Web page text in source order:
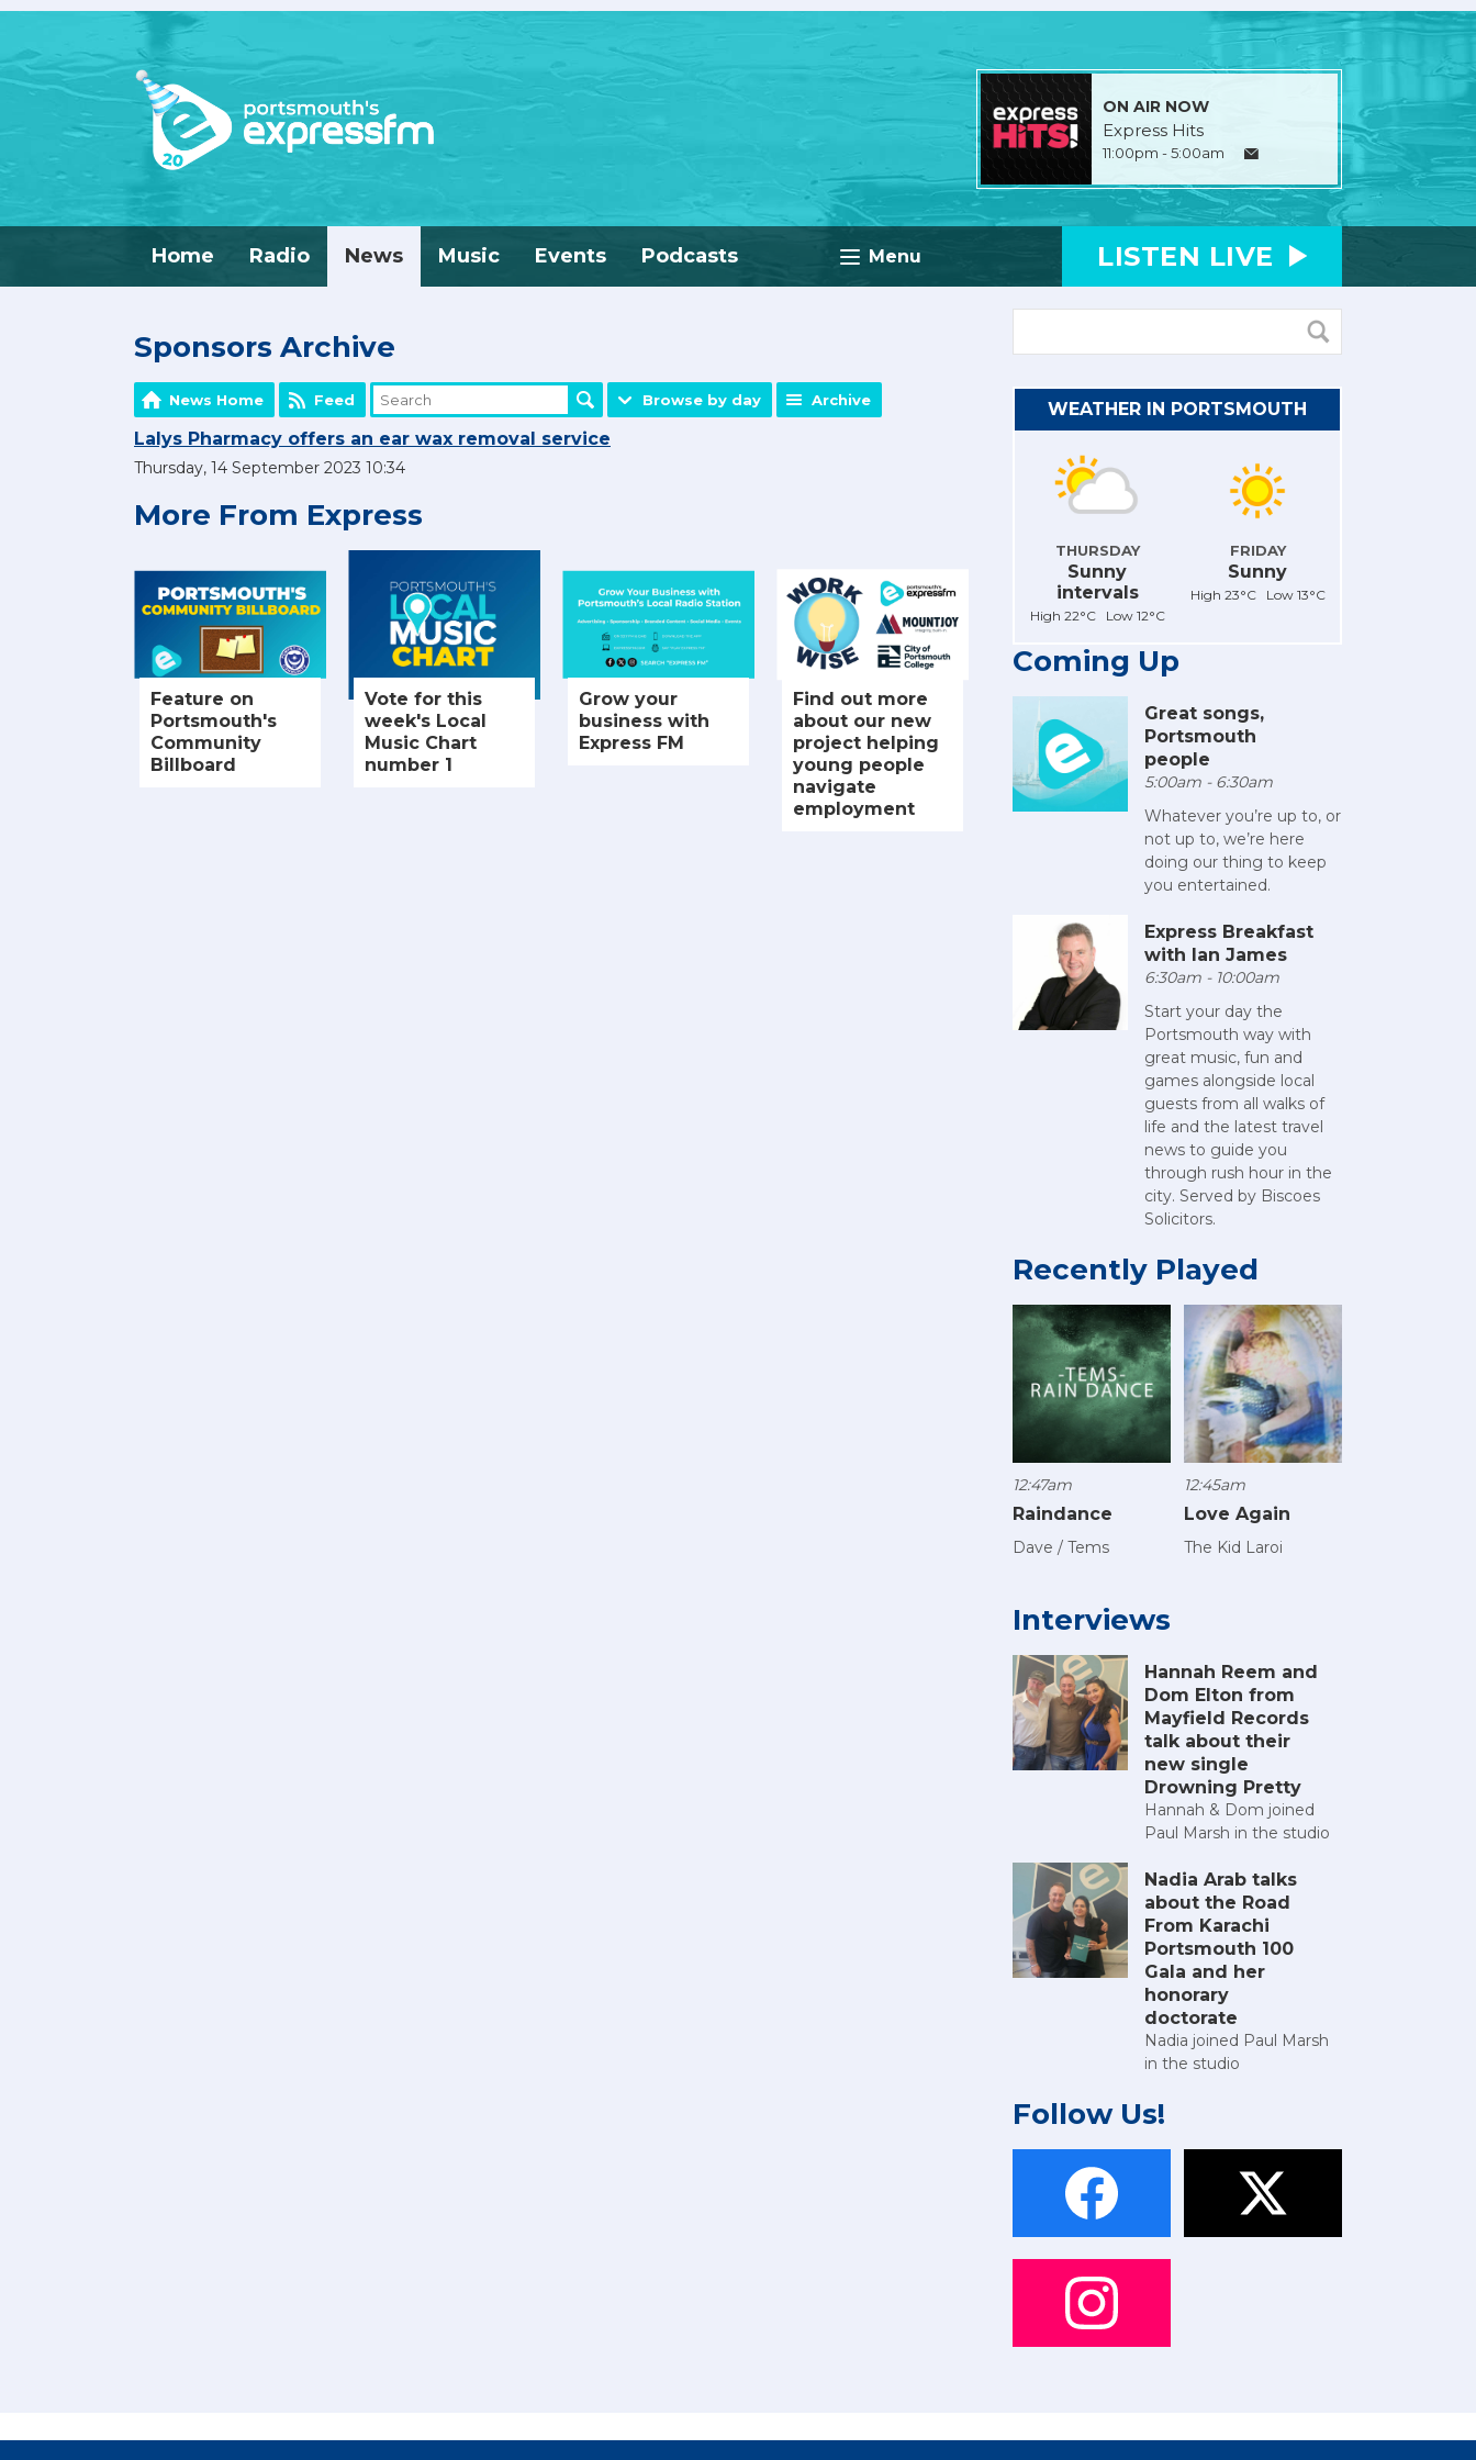
ON AIR NOW
Express Hits
11:00pm - 5:00am
Menu
Home Radio News Music Events Podcasts LISTEN LIVE
Sponsors Archive
News Home Feed Browse by day Archive
Lalys Pharmacy offers an ear wax removal service
Thursday, 14 September 2023 10:34
More From Express
Feature on
Portsmouth's
Community
Billboard
Vote for this
week's Local
Music Chart
number 1
Grow your
business with
Express FM
Find out more
about our new
project helping
young people
navigate
employment
WEATHER IN PORTSMOUTH
THURSDAY
Sunny
intervals
High 22°C Low 12°C
FRIDAY
Sunny
High 23°C Low 13°C
Coming Up
Great songs,
Portsmouth
people
5:00am - 6:30am
Whatever you’re up to, or
not up to, we’re here
doing our thing to keep
you entertained.
Express Breakfast
with Ian James
6:30am - 10:00am
Start your day the
Portsmouth way with
great music, fun and
games alongside local
guests from all walks of
life and the latest travel
news to guide you
through rush hour in the
city. Served by Biscoes
Solicitors.
Recently Played
12:47am
Raindance
Dave / Tems
12:45am
Love Again
The Kid Laroi
Interviews
Hannah Reem and
Dom Elton from
Mayfield Records
talk about their
new single
Drowning Pretty
Hannah & Dom joined
Paul Marsh in the studio
Nadia Arab talks
about the Road
From Karachi
Portsmouth 100
Gala and her
honorary
doctorate
Nadia joined Paul Marsh
in the studio
Follow Us!